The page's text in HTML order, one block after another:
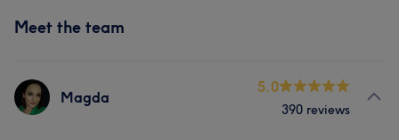
Meet the team
Magda
5.0
390 reviews